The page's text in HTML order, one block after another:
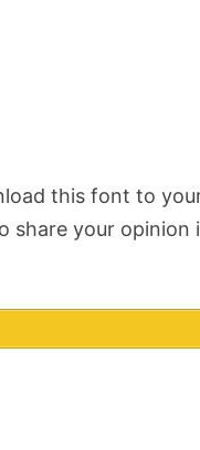
this font to
share your opinion